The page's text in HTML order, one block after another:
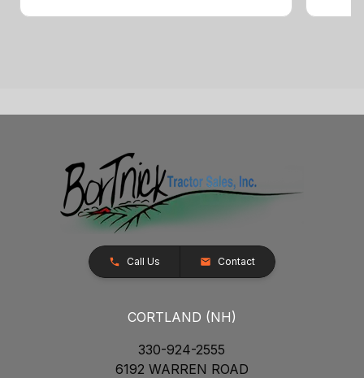
Call Us Contact
CORTLAND (NH)
330-924-2555
6192 WARREN ROAD